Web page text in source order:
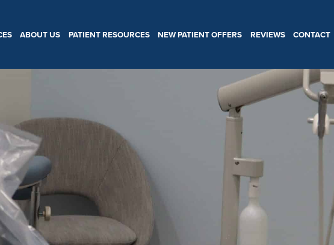
ABOUT US PATIENT RESOURCES NEW PATIENT OFFERS REVIEWS CONTACT